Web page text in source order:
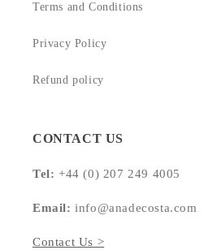
Terms and Conditions
Privacy Policy
Refund policy
CONTACT US
Tel: +44 (0) 207 249 4005
Email: info@anadecosta.com
Contact Us >